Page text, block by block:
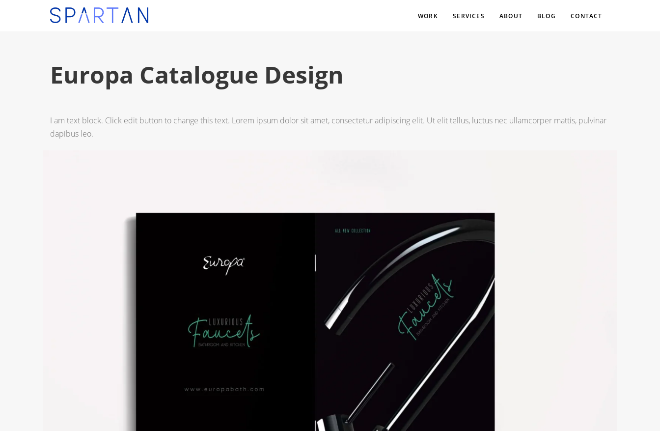
WORK SERVICES ABOUT BLOG CONTACT
Europa Catalogue Design
I am text block. Click edit button to change this text. Lorem ipsum dolor sit amet, consectetur adipiscing elit. Ut elit tellus, luctus nec ullamcorper mattis, pulvinar
dapibus leo.